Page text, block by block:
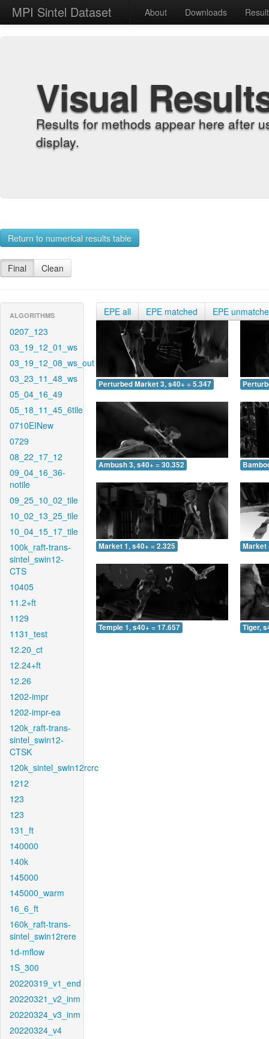
MPI Sintel Dataset About Downloads
Visual
Results for methods appear here after
display.
Return to numerical results table
Final Clean
ALGORITHMS
0207_123
03_19_12_01_ws
03_19_12_08_ws_out
03_23_11_48_ws
05_04_16_49
05_18_11_45_6tile
0710EINew
0729
08_22_17_12
09_04_16_36-
notile
09_25_10_02_tile
10_02_13_25_tile
10_04_15_17_tile
100k_raft-trans-
sintel_swin12-
CTS
10405
11.2+ft
1129
1131_test
12.20_ct
12.24+ft
12.26
1202-impr
1202-impr-ea
120k_raft-trans-
sintel_swin12-
CTSK
120k_sintel_swin12rcrc
1212
123
123
131_ft
140000
140k
145000
145000_warm
16_6_ft
160k_raft-trans-
sintel_swin12rere
1d-mflow
1S_300
20220319_v1_end
20220321_v2_inm
20220324_v3_inm
20220324_v4
EPE all EPE matched EPE
Perturbed Market 3, s40+ = 5.347
Ambush 3, s40+ = 30.352
Market 1, s40+ = 2.325 Market
Temple 1, s40+ = 17.657 Tiger,